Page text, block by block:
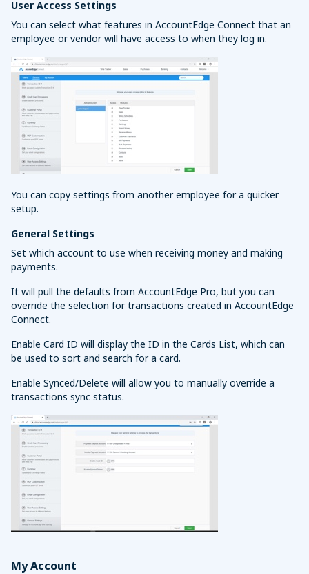
User Access Settings
You can select what features in AccountEdge Connect that an
employee or vendor will have access to when they log in.
You can copy settings from another employee for a quicker
setup.
General Settings
Set which account to use when receiving money and making
payments.
It will pull the defaults from AccountEdge Pro, but you can
override the selection for transactions created in AccountEdge
Connect.
Enable Card ID will display the ID in the Cards List, which can
be used to sort and search for a card.
Enable Synced/Delete will allow you to manually override a
transactions sync status.
My Account